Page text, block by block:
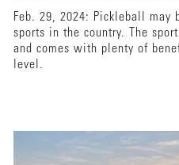
Feb. 29, 2024: Pickleball may
sports in the country. The
and comes with plenty of
level.